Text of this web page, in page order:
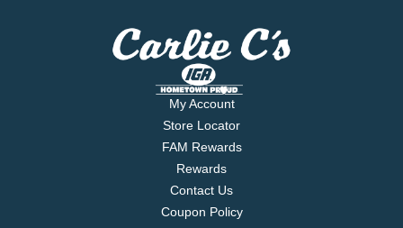
My Account
Store Locator
FAM Rewards
Rewards
Contact Us
Coupon Policy